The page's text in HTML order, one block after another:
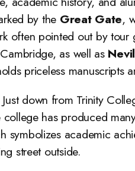
by the Great Gate,
often pointed out by
as well as
priceless
Just down from Trinity
has produced
symbolizes academic
street outside.